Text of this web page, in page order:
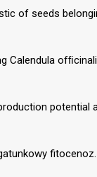
of seeds
Calendula